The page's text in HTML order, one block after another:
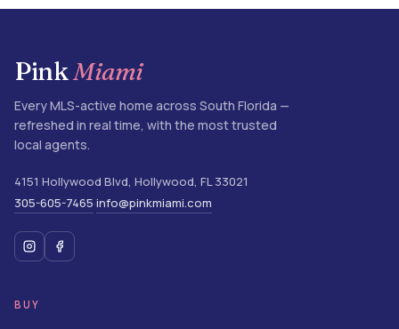
PinkMiami
Every MLS-active home across South Florida —
refreshed in real time, with the most trusted
local agents.
4151 Hollywood Blvd, Hollywood, FL 33021
305-605-7465·info@pinkmiami.com
BUY